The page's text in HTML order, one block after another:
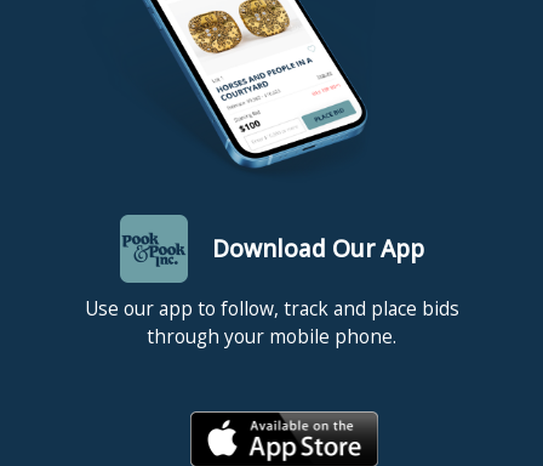
Download Our App
Use our app to follow, track and place bids
through your mobile phone.